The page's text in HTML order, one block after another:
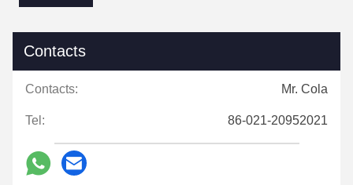
Contacts
Contacts: Mr. Cola
Tel: 86-021-20952021